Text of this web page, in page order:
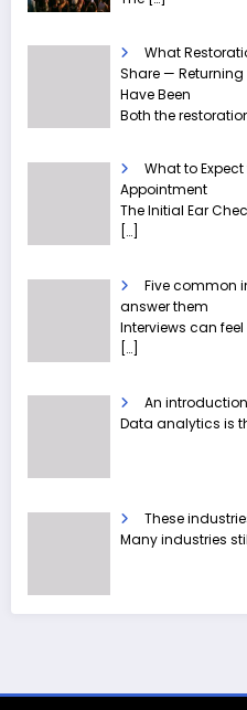
What
Share —
Have Been
Both the
What to
Appointment
The Initial Ear
[…]
Five common
answer them
Interviews can
[…]
An
Data analytics is
These
Many industries